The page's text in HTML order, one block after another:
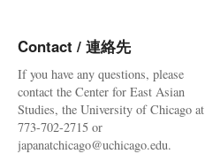
Contact / 連絡先
If you have any questions, please
contact the Center for East Asian
Studies, the University of Chicago at
773-702-2715 or
japanatchicago@uchicago.edu.